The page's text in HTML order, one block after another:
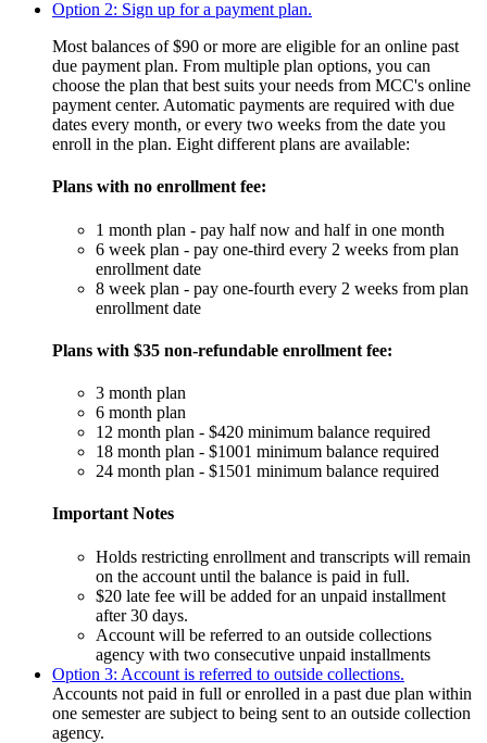
Option 2: Sign up for a payment plan.
Most balances of $90 or more are eligible for an online past
due payment plan. From multiple plan options, you can
choose the plan that best suits your needs from MCC's online
payment center. Automatic payments are required with due
dates every month, or every two weeks from the date you
enroll in the plan. Eight different plans are available:
Plans with no enrollment fee:
1 month plan - pay half now and half in one month
6 week plan - pay one-third every 2 weeks from plan
enrollment date
8 week plan - pay one-fourth every 2 weeks from plan
enrollment date
Plans with $35 non-refundable enrollment fee:
3 month plan
6 month plan
12 month plan - $420 minimum balance required
18 month plan - $1001 minimum balance required
24 month plan - $1501 minimum balance required
Important Notes
Holds restricting enrollment and transcripts will remain
on the account until the balance is paid in full.
$20 late fee will be added for an unpaid installment
after 30 days.
Account will be referred to an outside collections
agency with two consecutive unpaid installments
Option 3: Account is referred to outside collections.
Accounts not paid in full or enrolled in a past due plan within
one semester are subject to being sent to an outside collection
agency.